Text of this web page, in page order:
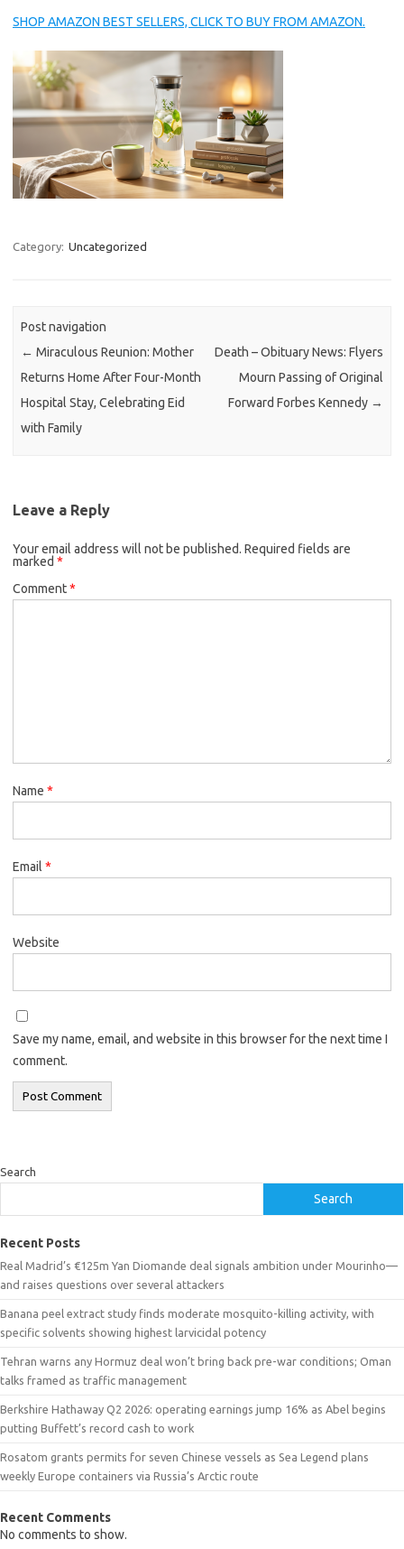
SHOP AMAZON BEST SELLERS, CLICK TO BUY FROM AMAZON.
Category: Uncategorized
Post navigation
← Miraculous Reunion: Mother
Returns Home After Four-Month
Hospital Stay, Celebrating Eid
with Family
Death – Obituary News: Flyers
Mourn Passing of Original
Forward Forbes Kennedy →
Leave a Reply
Your email address will not be published. Required fields are
marked *
Comment*
Name *
Email *
Website
Save my name, email, and website in this browser for the next time I
comment.
Search
Search
Recent Posts
Real Madrid’s €125m Yan Diomande deal signals ambition under Mourinho—
and raises questions over several attackers
Banana peel extract study finds moderate mosquito-killing activity, with
specific solvents showing highest larvicidal potency
Tehran warns any Hormuz deal won’t bring back pre-war conditions; Oman
talks framed as traffic management
Berkshire Hathaway Q2 2026: operating earnings jump 16% as Abel begins
putting Buffett’s record cash to work
Rosatom grants permits for seven Chinese vessels as Sea Legend plans
weekly Europe containers via Russia’s Arctic route
Recent Comments
No comments to show.